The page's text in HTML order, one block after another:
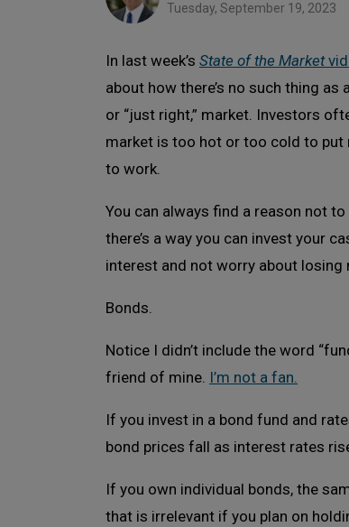
Tuesday, September 19, 2023
In last week’s State of the Market
about how there’s no such thing as
or “just right,” market. Investors
market is too hot or too cold to put
to work.
You can always find a reason not
there’s a way you can invest your
interest and not worry about losing
Bonds.
Notice I didn’t include the word
friend of mine. I’m not a fan.
If you invest in a bond fund and
bond prices fall as interest rates
If you own individual bonds, the
that is irrelevant if you plan on